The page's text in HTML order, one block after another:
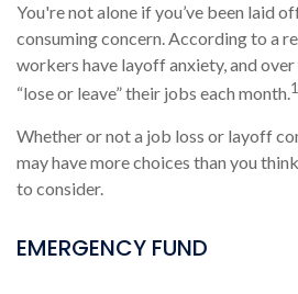
You're not alone if you’ve been laid
consuming concern. According to a
workers have layoff anxiety, and
“lose or leave” their jobs each month.
Whether or not a job loss or layoff
may have more choices than you
to consider.
EMERGENCY FUND